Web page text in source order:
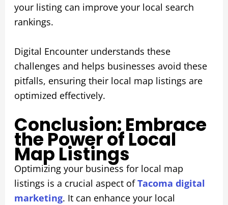
your listing can improve your local search
rankings.
Digital Encounter understands these
challenges and helps businesses avoid these
pitfalls, ensuring their local map listings are
optimized effectively.
Conclusion: Embrace
the Power of Local
Map Listings
Optimizing your business for local map
listings is a crucial aspect ofTacoma digital
marketing. It can enhance your local